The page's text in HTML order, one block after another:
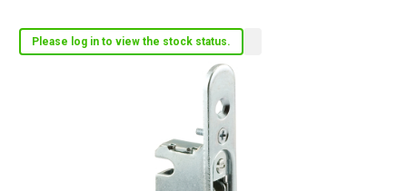
Please log in to view the stock status.